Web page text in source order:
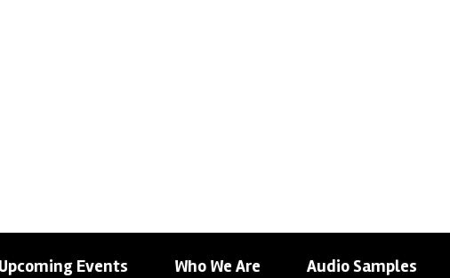
Upcoming Events Who We Are Audio Samples